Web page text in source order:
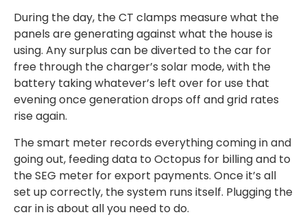
During the day, the CT clamps measure what the
panels are generating against what the house is
using. Any surplus can be diverted to the car for
free through the charger’s solar mode, with the
battery taking whatever’s left over for use that
evening once generation drops off and grid rates
rise again.
The smart meter records everything coming in and
going out, feeding data to Octopus for billing and to
the SEG meter for export payments. Once it’s all
set up correctly, the system runs itself. Plugging the
car in is about all you need to do.